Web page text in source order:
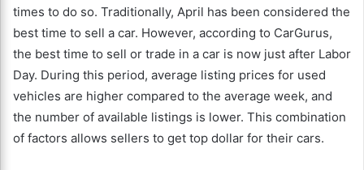
times to do so. Traditionally, April has been considered the
best time to sell a car. However, according to CarGurus,
the best time to sell or trade in a car is now just after Labor
Day. During this period, average listing prices for used
vehicles are higher compared to the average week, and
the number of available listings is lower. This combination
of factors allows sellers to get top dollar for their cars.